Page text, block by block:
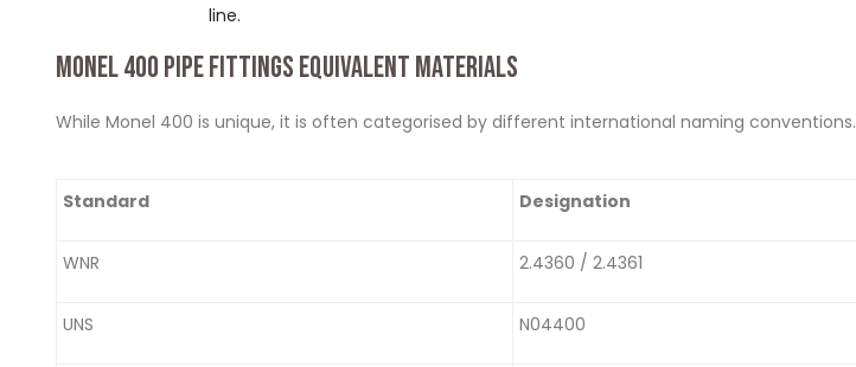
line.
MONEL 400 PIPE FITTINGS EQUIVALENT MATERIALS
While Monel 400 is unique, it is often categorised by different international naming conventions.
Standard Designation
WNR 2.4360 / 2.4361
UNS N04400